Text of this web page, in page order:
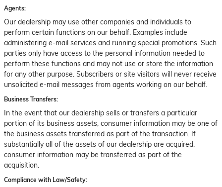
Agents:
Our dealership may use other companies and individuals to
perform certain functions on our behalf. Examples include
administering e-mail services and running special promotions. Such
parties only have access to the personal information needed to
perform these functions and may not use or store the information
for any other purpose. Subscribers or site visitors will never receive
unsolicited e-mail messages from agents working on our behalf.
Business Transfers:
In the event that our dealership sells or transfers a particular
portion of its business assets, consumer information may be one of
the business assets transferred as part of the transaction. If
substantially all of the assets of our dealership are acquired,
consumer information may be transferred as part of the
acquisition.
Compliance with Law/Safety: